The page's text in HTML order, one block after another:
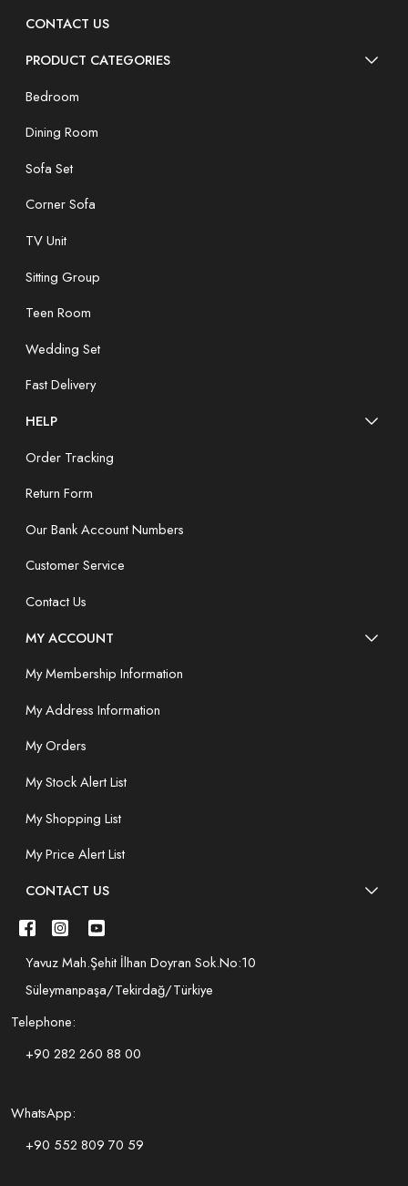
CONTACT US
PRODUCT CATEGORIES
Bedroom
Dining Room
Sofa Set
Corner Sofa
TV Unit
Sitting Group
Teen Room
Wedding Set
Fast Delivery
HELP
Order Tracking
Return Form
Our Bank Account Numbers
Customer Service
Contact Us
MY ACCOUNT
My Membership Information
My Address Information
My Orders
My Stock Alert List
My Shopping List
My Price Alert List
CONTACT US
Yavuz Mah.Şehit İlhan Doyran Sok.No:10
Süleymanpaşa/Tekirdağ/Türkiye
Telephone:
+90 282 260 88 00
WhatsApp:
+90 552 809 70 59